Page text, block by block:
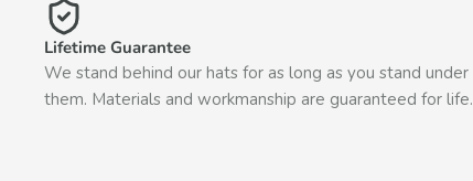
Lifetime Guarantee
We stand behind our hats for as long as you stand under
them. Materials and workmanship are guaranteed for life.